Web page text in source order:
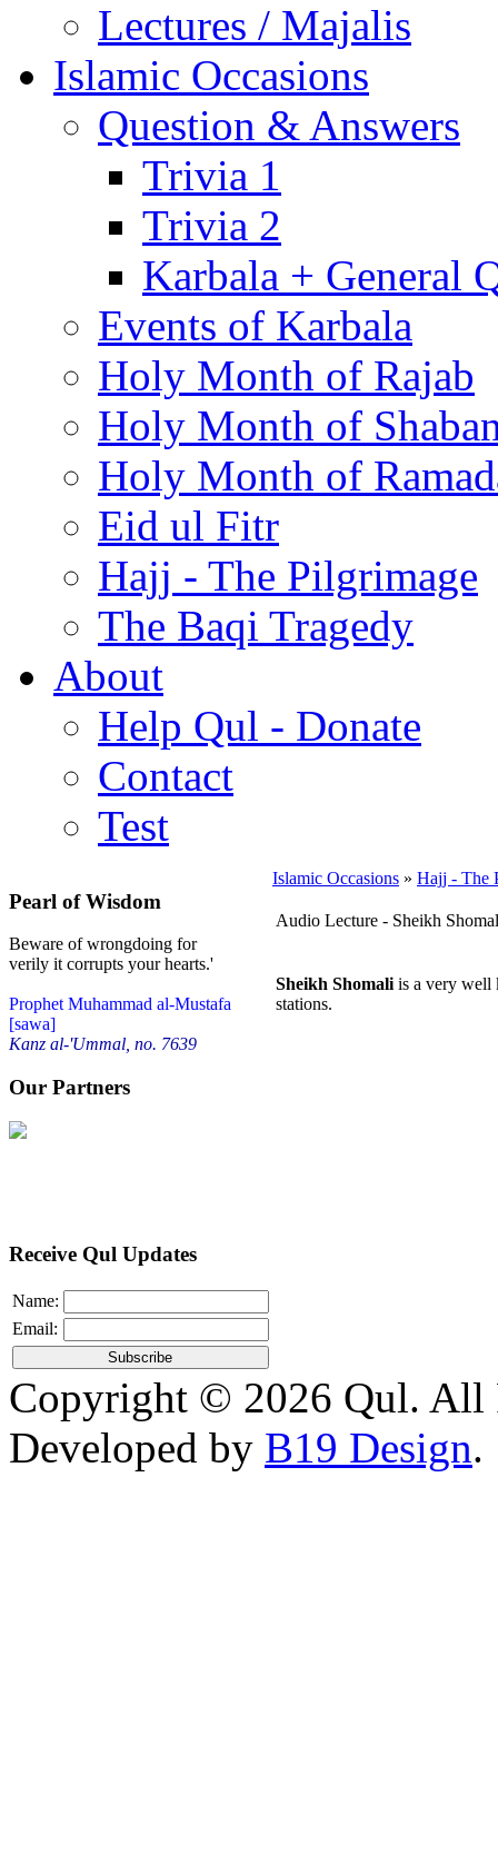
Lectures / Majalis
Islamic Occasions
Question & Answers
Trivia 1
Trivia 2
Karbala + General
Events of Karbala
Holy Month of Rajab
Holy Month of
Holy Month of
Eid ul Fitr
Hajj - The Pilgrimage
The Baqi Tragedy
About
Help Qul - Donate
Contact
Test
Pearl of Wisdom
Beware of wrongdoing for
verily it corrupts your hearts.'
Prophet Muhammad al-Mustafa
[sawa]
Kanz al-'Ummal, no. 7639
Our Partners
Receive Qul Updates
Name:
Email:
Islamic Occasions » Hajj - The
Audio Lecture - Sheikh
Sheikh Shomali is a very well
stations.
Copyright © 2026 Qul. All
Developed by B19 Design.